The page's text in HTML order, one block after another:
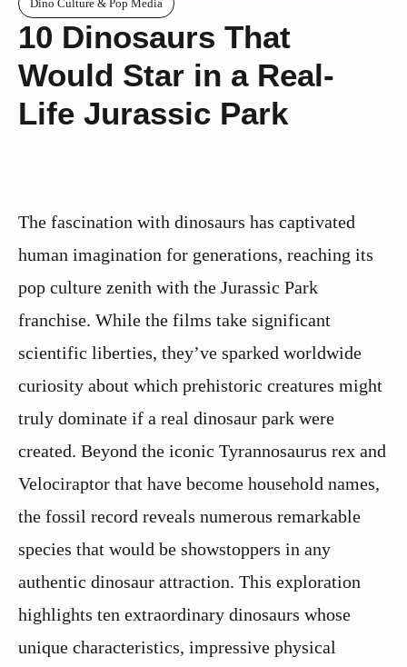
Dino Culture & Pop Media
10 Dinosaurs That
Would Star in a Real-
Life Jurassic Park
The fascination with dinosaurs has captivated
human imagination for generations, reaching its
pop culture zenith with the Jurassic Park
franchise. While the films take significant
scientific liberties, they’ve sparked worldwide
curiosity about which prehistoric creatures might
truly dominate if a real dinosaur park were
created. Beyond the iconic Tyrannosaurus rex and
Velociraptor that have become household names,
the fossil record reveals numerous remarkable
species that would be showstoppers in any
authentic dinosaur attraction. This exploration
highlights ten extraordinary dinosaurs whose
unique characteristics, impressive physical